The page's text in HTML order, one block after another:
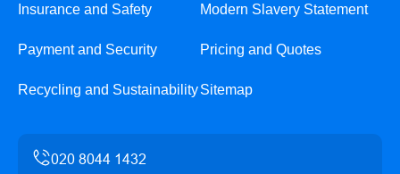
Insurance and Safety Modern Slavery Statement
Payment and Security Pricing and Quotes
Recycling and SustainabilitySitemap